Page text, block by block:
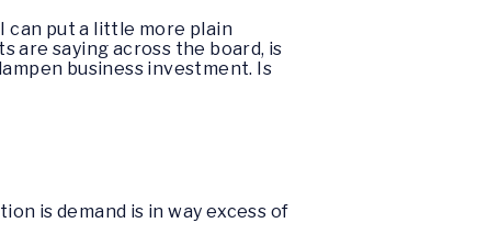
can put a little more plain
are saying across the board, is
business investment. Is
is demand is in way excess of